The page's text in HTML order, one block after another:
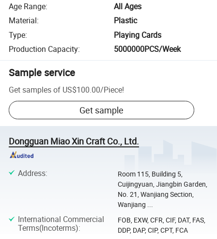
Age Range:
All Ages
Material:
Plastic
Type:
Playing Cards
Production Capacity: 5000000PCS/Week
Sample service
Get samples of US$100.00/Piece!
Get sample
Dongguan Miao Xin Craft Co., Ltd.
Address:
Room 115, Building 5,
Cuijingyuan, Jiangbin Garden,
No. 21, Wanjiang Section,
Wanjiang ...
International Commercial
Terms(Incoterms):
FOB, EXW, CFR, CIF, DAT, FAS,
DDP, DAP, CIP, CPT, FCA